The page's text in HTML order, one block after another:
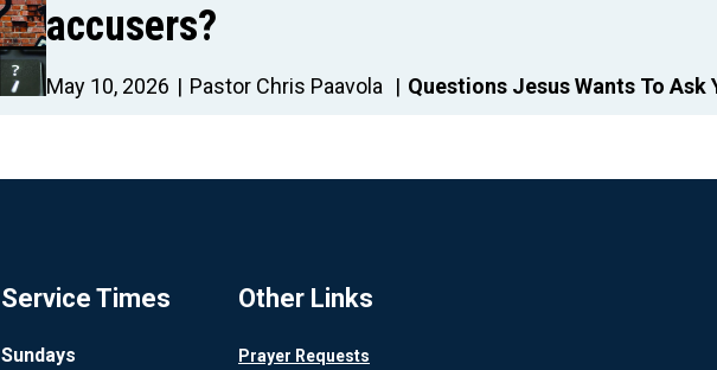
accusers?
May 10, 2026 Pastor Chris Paavola Questions Jesus Wants To Ask
Service Times
Sundays
Other Links
Prayer Requests